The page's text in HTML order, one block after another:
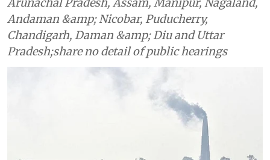
Andaman &amp; Nicobar, Puducherry,
Chandigarh, Daman &amp; Diu and Uttar
Pradesh;share no detail of public hearings